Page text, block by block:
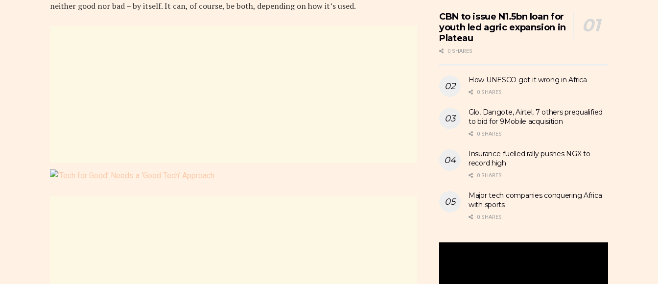
neither good nor bad – by itself. It can, of course, be both, depending on how it’s used.
CBN to issue N1.5bn loan for
youth led agric expansion in
Plateau
0 SHARES
How UNESCO got it wrong in Africa
0 SHARES
Glo, Dangote, Airtel, 7 others prequalified
to bid for 9Mobile acquisition
0 SHARES
Insurance-fuelled rally pushes NGX to
record high
0 SHARES
Major tech companies conquering Africa
with sports
0 SHARES